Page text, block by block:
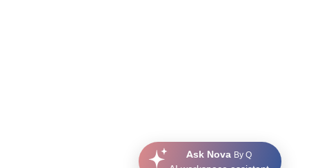
Ask Nova By Q